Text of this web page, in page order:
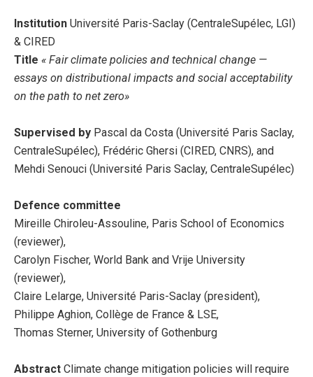
Institution Université Paris-Saclay (CentraleSupélec, LGI)
& CIRED
Title « Fair climate policies and technical change —
essays on distributional impacts and social acceptability
on the path to net zero»
Supervised by Pascal da Costa (Université Paris Saclay,
CentraleSupélec), Frédéric Ghersi (CIRED, CNRS), and
Mehdi Senouci (Université Paris Saclay, CentraleSupélec)
Defence committee
Mireille Chiroleu-Assouline, Paris School of Economics
(reviewer),
Carolyn Fischer, World Bank and Vrije University
(reviewer),
Claire Lelarge, Université Paris-Saclay (president),
Philippe Aghion, Collège de France & LSE,
Thomas Sterner, University of Gothenburg
Abstract Climate change mitigation policies will require